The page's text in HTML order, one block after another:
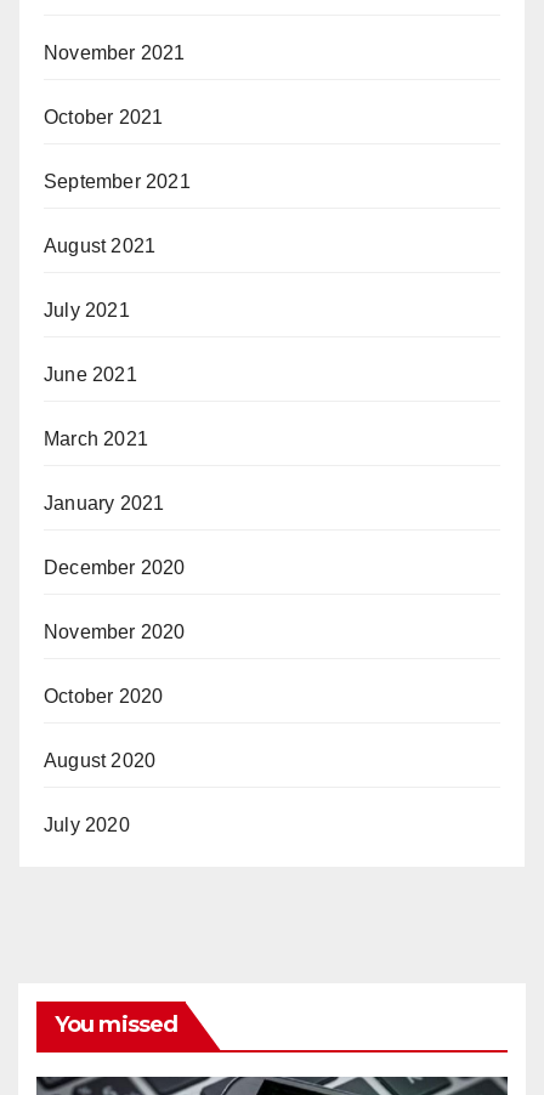
November 2021
October 2021
September 2021
August 2021
July 2021
June 2021
March 2021
January 2021
December 2020
November 2020
October 2020
August 2020
July 2020
You missed